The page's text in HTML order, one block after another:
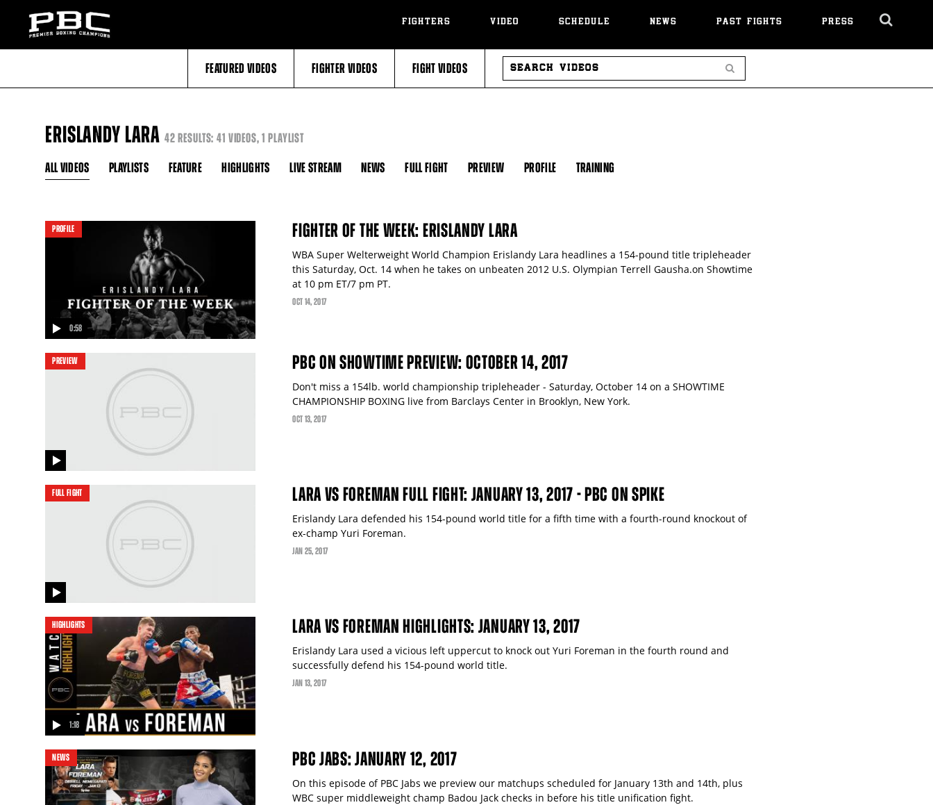
FIGHTERS VIDEO SCHEDULE NEWS PAST FIGHTS PRESS
FEATURED VIDEOS FIGHTER VIDEOS FIGHT VIDEOS
SEARCH
VIDEOS
Search
ERISLANDY LARA 42 RESULTS: 41 VIDEOS, 1 PLAYLIST
ALL VIDEOS PLAYLISTS FEATURE HIGHLIGHTS LIVE STREAM NEWS FULL FIGHT PREVIEW PROFILE TRAINING
0:58
PROFILE
video
FIGHTER OF THE WEEK: ERISLANDY LARA
WBA Super Welterweight World Champion Erislandy Lara headlines a 154-pound title tripleheader
this Saturday, Oct. 14 when he takes on unbeaten 2012 U.S. Olympian Terrell Gausha.on Showtime
at 10 pm ET/7 pm PT.
OCT 14, 2017
PREVIEW PBC ON SHOWTIME PREVIEW: OCTOBER 14, 2017
Don't miss a 154lb. world championship tripleheader - Saturday, October 14 on a SHOWTIME
CHAMPIONSHIP BOXING live from Barclays Center in Brooklyn, New York.
OCT 13, 2017
FULL FIGHT LARA VS FOREMAN FULL FIGHT: JANUARY 13, 2017 - PBC ON SPIKE
Erislandy Lara defended his 154-pound world title for a fifth time with a fourth-round knockout of
ex-champ Yuri Foreman.
JAN 25, 2017
1:18
HIGHLIGHTS
video
LARA VS FOREMAN HIGHLIGHTS: JANUARY 13, 2017
Erislandy Lara used a vicious left uppercut to knock out Yuri Foreman in the fourth round and
successfully defend his 154-pound world title.
JAN 13, 2017
NEWS PBC JABS: JANUARY 12, 2017
On this episode of PBC Jabs we preview our matchups scheduled for January 13th and 14th, plus
WBC super middleweight champ Badou Jack checks in before his title unification fight.